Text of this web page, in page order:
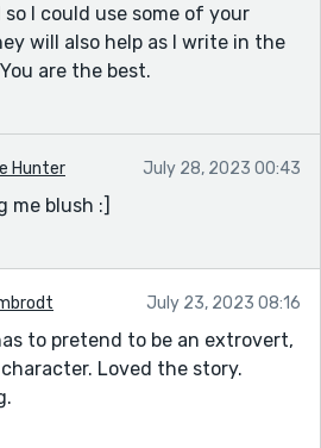
a book or taking a drive
line by far is “I can’t stand
me.” That line hit my right
could benefit more from is
the matter-of-fact prose can
I was not a fan of it in this case,
after another read. As an
matter-of-fact attitude,
story. On the outside, I can be
I am in a situation where I
the inside, however, my
over the place. A lot of people
to like your way of writing,
so I could use some of your
will also help as I write in the
are the best.
Hunter July 28, 2023 00:43
me blush :]
July 23, 2023 08:16
to pretend to be an extrovert,
Loved the story.